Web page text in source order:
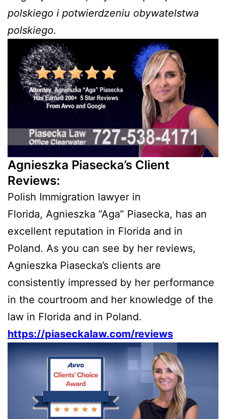
polskiego i potwierdzeniu obywatelstwa
polskiego.
Agnieszka Piasecka’s Client
Reviews:
Polish Immigration lawyer in
Florida, Agnieszka “Aga” Piasecka, has an
excellent reputation in Florida and in
Poland. As you can see by her reviews,
Agnieszka Piasecka’s clients are
consistently impressed by her performance
in the courtroom and her knowledge of the
law in Florida and in Poland.
https://piaseckalaw.com/reviews